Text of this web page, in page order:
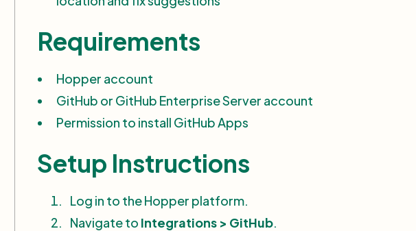
Requirements
Hopper account
GitHub or GitHub Enterprise Server account
Permission to install GitHub Apps
Setup Instructions
Log in to the Hopper platform.
Navigate to Integrations > GitHub.